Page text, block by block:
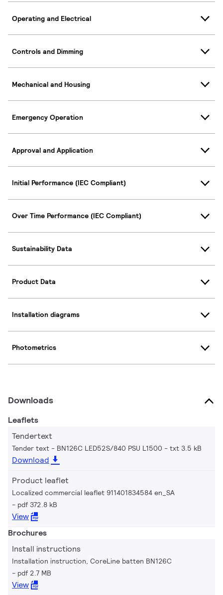
Operating and Electrical
Controls and Dimming
Mechanical and Housing
Emergency Operation
Approval and Application
Initial Performance (IEC Compliant)
Over Time Performance (IEC Compliant)
Sustainability Data
Product Data
Installation diagrams
Photometrics
Downloads
Leaflets
Tendertext
Tender text - BN126C LED52S/840 PSU L1500 txt 3.5 kB
Download
Product leaflet
Localized commercial leaflet 911401834584 en_SA
pdf 372.8 kB
View
Brochures
Install instructions
Installation instruction, CoreLine batten BN126C
pdf 2.7 MB
View